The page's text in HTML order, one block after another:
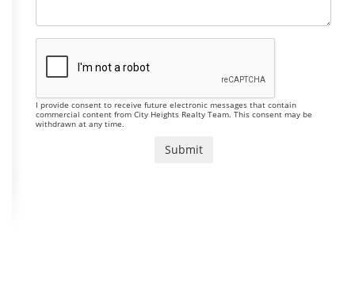
I provide consent to receive future electronic messages that contain
commercial content from City Heights Realty Team. This consent may be
withdrawn at any time.